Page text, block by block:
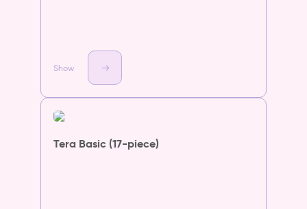
Show
Tera Basic (17-piece)